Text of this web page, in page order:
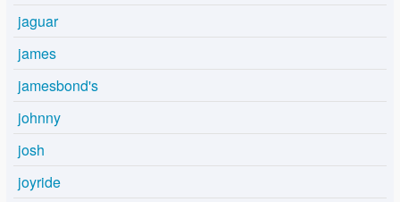
jaguar
james
jamesbond's
johnny
josh
joyride